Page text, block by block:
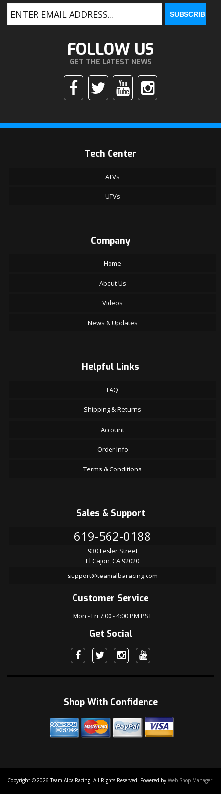
FOLLOW US
GET THE LATEST NEWS
Tech Center
ATVs
UTVs
Company
Home
About Us
Videos
News & Updates
Helpful Links
FAQ
Shipping & Returns
Account
Order Info
Terms & Conditions
Sales & Support
619-562-0188
930 Fesler Street
El Cajon, CA 92020
support@teamalbaracing.com
Customer Service
Mon - Fri 7:00 - 4:00 PM PST
Get Social
Shop With Confidence
Copyright © 2026 Team Alba Racing. All Rights Reserved. Powered by Web Shop Manager.